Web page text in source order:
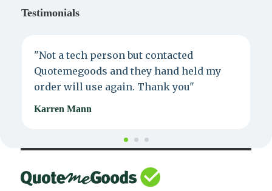
Testimonials
"Not a tech person but contacted
Quotemegoods and they hand held my
order will use again. Thank you"
Karren Mann